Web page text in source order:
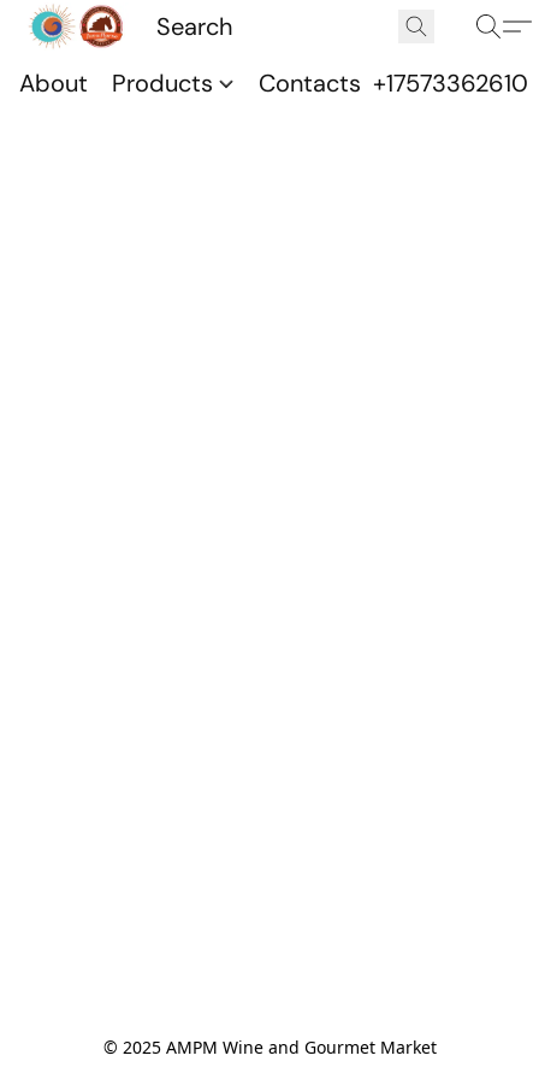
About Products Contacts +17573362610
© 2025 AMPM Wine and Gourmet Market